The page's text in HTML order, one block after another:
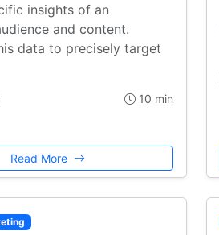
insights of an
and content.
data to precisely target
10 min
Read More